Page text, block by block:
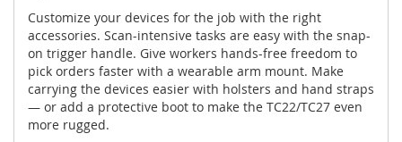
Customize your devices for the job with the right
accessories. Scan-intensive tasks are easy with the snap-
on trigger handle. Give workers hands-free freedom to
pick orders faster with a wearable arm mount. Make
carrying the devices easier with holsters and hand straps
— or add a protective boot to make the TC22/TC27 even
more rugged.